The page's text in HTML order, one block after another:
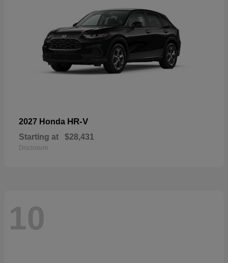
2027 Honda HR-V
Starting at $28,431
Disclosure
10